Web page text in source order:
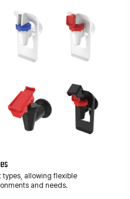
types, allowing flexible
and needs.